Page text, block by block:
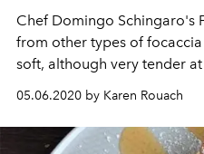
Chef Domingo Schingaro's
from other types of
soft, although very tender
olive oil, it will brighten up
confinement.
05.06.2020 by Karen Rouach